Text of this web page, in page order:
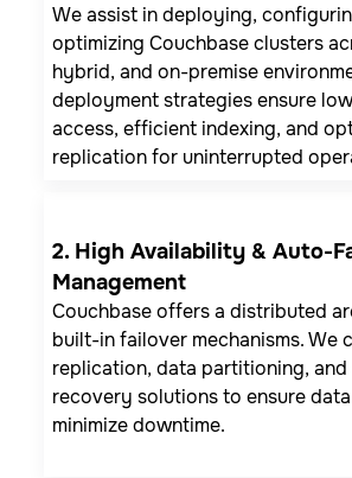
We assist in deploying,
optimizing Couchbase clusters
hybrid, and on-premise
deployment strategies ensure
access, efficient indexing, and
replication for uninterrupted
2. High Availability & Auto-
Management
Couchbase offers a distributed
built-in failover mechanisms. We
replication, data partitioning,
recovery solutions to ensure
minimize downtime.